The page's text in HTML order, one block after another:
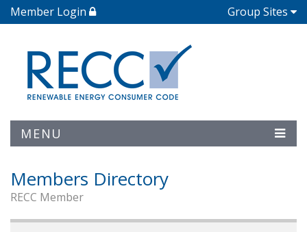
Member Login Group Sites
MENU
Members Directory
RECC Member